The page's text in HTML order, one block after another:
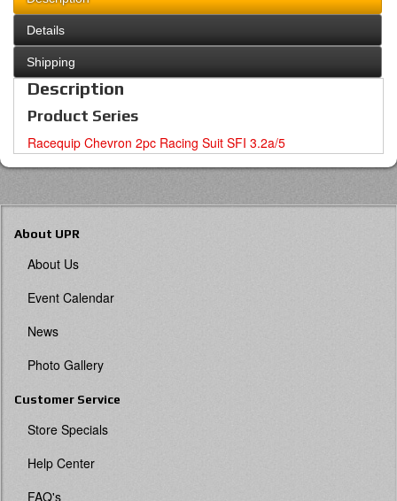
Details
Shipping
Description
Product Series
Racequip Chevron 2pc Racing Suit SFI 3.2a/5
About UPR
About Us
Event Calendar
News
Photo Gallery
Customer Service
Store Specials
Help Center
FAQ's